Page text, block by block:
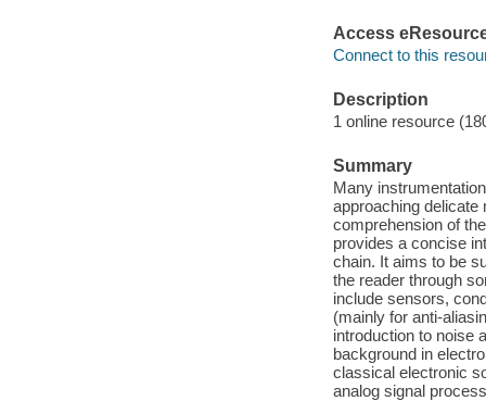
Access
Connect to this
Description
1 online resource
Summary
Many
approaching
comprehension of
provides a concise
chain. It aims to be
the reader through
include sensors,
(mainly for anti-
introduction to noise
background in
classical electronic
analog signal